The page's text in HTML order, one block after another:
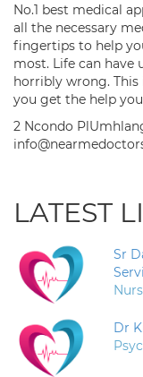
No.1 best medical
all the necessary
fingertips to help
most. Life can have
horribly wrong.
you get the help
2 Ncondo
LATEST
Sr
Dr